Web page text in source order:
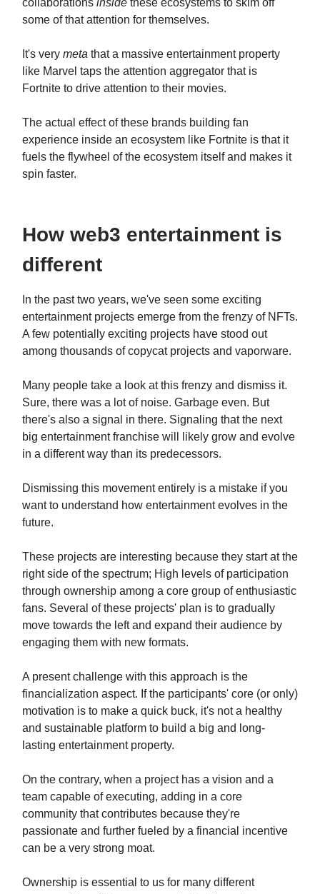
collaborations inside these ecosystems to skim off
some of that attention for themselves.
It's very meta that a massive entertainment property
like Marvel taps the attention aggregator that is
Fortnite to drive attention to their movies.
The actual effect of these brands building fan
experience inside an ecosystem like Fortnite is that it
fuels the flywheel of the ecosystem itself and makes it
spin faster.
How web3 entertainment is
different
In the past two years, we've seen some exciting
entertainment projects emerge from the frenzy of NFTs.
A few potentially exciting projects have stood out
among thousands of copycat projects and vaporware.
Many people take a look at this frenzy and dismiss it.
Sure, there was a lot of noise. Garbage even. But
there's also a signal in there. Signaling that the next
big entertainment franchise will likely grow and evolve
in a different way than its predecessors.
Dismissing this movement entirely is a mistake if you
want to understand how entertainment evolves in the
future.
These projects are interesting because they start at the
right side of the spectrum; High levels of participation
through ownership among a core group of enthusiastic
fans. Several of these projects' plan is to gradually
move towards the left and expand their audience by
engaging them with new formats.
A present challenge with this approach is the
financialization aspect. If the participants' core (or only)
motivation is to make a quick buck, it's not a healthy
and sustainable platform to build a big and long-
lasting entertainment property.
On the contrary, when a project has a vision and a
team capable of executing, adding in a core
community that contributes because they're
passionate and further fueled by a financial incentive
can be a very strong moat.
Ownership is essential to us for many different